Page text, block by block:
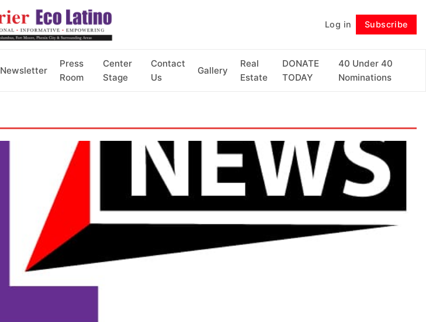
Log in Subscribe
Newsletter
Press
Room
Center
Stage
Contact
Us
Gallery
Real
Estate
DONATE
TODAY
40 Under 40
Nominations